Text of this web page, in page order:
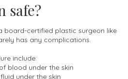
safe?
board-certified plastic surgeon like
has any complications.
include:
blood under the skin
under the skin